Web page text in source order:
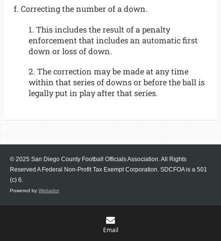
f. Correcting the number of a down.
1. This includes the result of a penalty
enforcement that includes an automatic first
down or loss of down.
2. The correction may be made at any time
within that series of downs or before the ball is
legally put in play after that series.
© 2025 San Diego County Football Officials Association. All Rights
Reserved A Federal Non-Profit Tax Exempt Corporation. SDCFOA is a 501
(c) 6.
Powered by Webador
Email